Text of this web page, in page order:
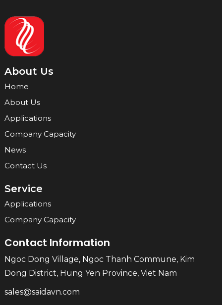
About Us
Home
About Us
Applications
Company Capacity
News
Contact Us
Service
Applications
Company Capacity
Contact Information
Ngoc Dong Village, Ngoc Thanh Commune, Kim
Dong District, Hung Yen Province, Viet Nam
sales@saidavn.com